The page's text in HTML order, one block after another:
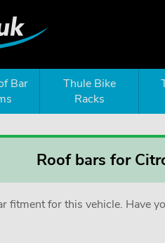
Bar
Thule Bike
Racks
Roof bars for
fitment for this vehicle. Have